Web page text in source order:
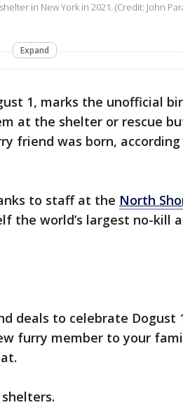
in New York in 2021. (Credit: John
Expand
1, marks the unofficial
at the shelter or rescue
friend was born,
to staff at the North
the world’s largest no-kill
deals to celebrate Dogust
furry member to your